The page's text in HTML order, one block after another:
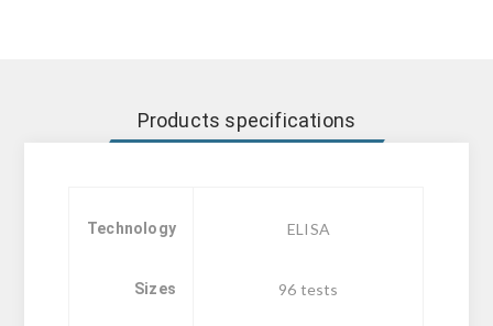
Products specifications
Technology ELISA
Sizes 96 tests